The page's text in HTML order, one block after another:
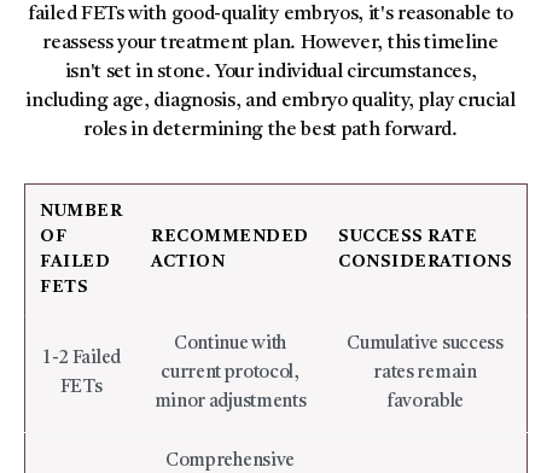
failed FETs with good-quality embryos, it's reasonable to
reassess your treatment plan. However, this timeline
isn't set in stone. Your individual circumstances,
including age, diagnosis, and embryo quality, play crucial
roles in determining the best path forward.
NUMBER
OF
FAILED
FETS
RECOMMENDED
ACTION
SUCCESS RATE
CONSIDERATIONS
1-2 Failed
FETs
Continue with
current protocol,
minor adjustments
Cumulative success
rates remain
favorable
Comprehensive